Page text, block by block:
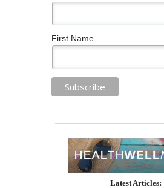
First Name
Latest Articles: